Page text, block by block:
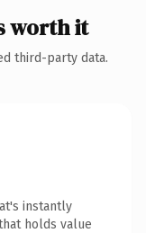
worth it
third-party data.
instantly
holds value